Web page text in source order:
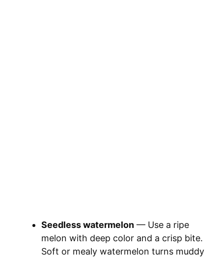
Seedless watermelon — Use a ripe
melon with deep color and a crisp bite.
Soft or mealy watermelon turns muddy